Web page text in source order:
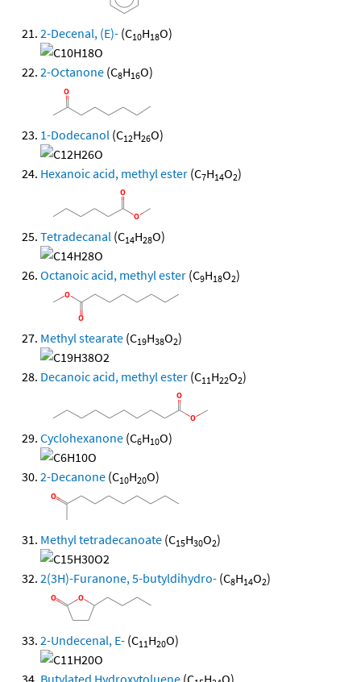
2-Decenal, (E)- (C10H18O)
2-Octanone (C8H16O)
1-Dodecanol (C12H26O)
Hexanoic acid, methyl ester (C7H14O2)
Tetradecanal (C14H28O)
Octanoic acid, methyl ester (C9H18O2)
Methyl stearate (C19H38O2)
Decanoic acid, methyl ester (C11H22O2)
Cyclohexanone (C6H10O)
2-Decanone (C10H20O)
Methyl tetradecanoate (C15H30O2)
2(3H)-Furanone, 5-butyldihydro- (C8H14O2)
2-Undecenal, E- (C11H20O)